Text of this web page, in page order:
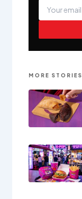
MORE STORIES